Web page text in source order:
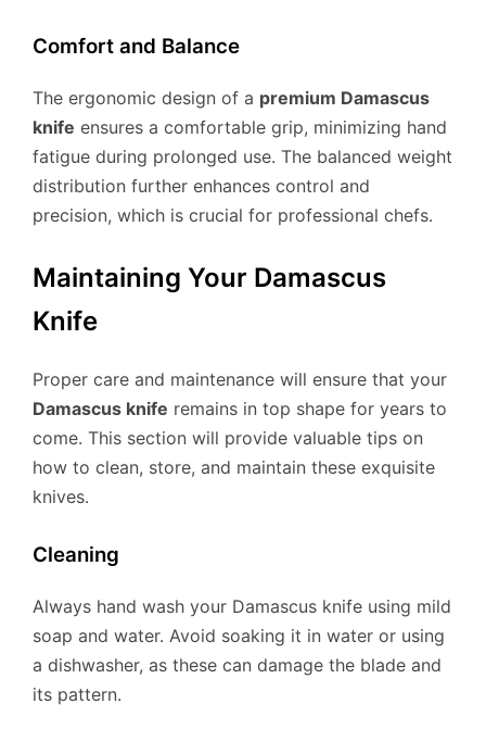
Comfort and Balance
The ergonomic design of a premium Damascus
knife ensures a comfortable grip, minimizing hand
fatigue during prolonged use. The balanced weight
distribution further enhances control and
precision, which is crucial for professional chefs.
Maintaining Your Damascus
Knife
Proper care and maintenance will ensure that your
Damascus knife remains in top shape for years to
come. This section will provide valuable tips on
how to clean, store, and maintain these exquisite
knives.
Cleaning
Always hand wash your Damascus knife using mild
soap and water. Avoid soaking it in water or using
a dishwasher, as these can damage the blade and
its pattern.